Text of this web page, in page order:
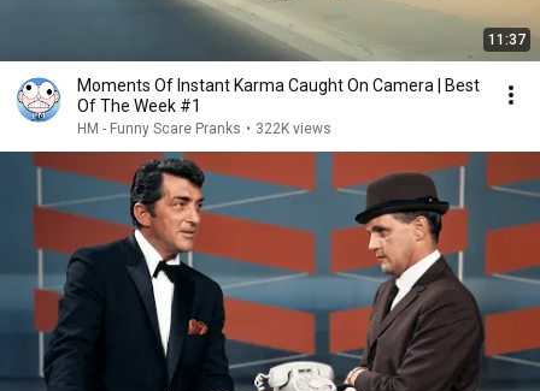
11:37
Moments Of Instant Karma Caught On Camera | Best
Of The Week #1
HM - Funny Scare Pranks • 322K views